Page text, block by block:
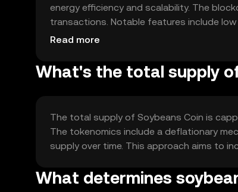
energy efficiency and scalability. The
transactions. Notable features include
agricultural trade. The network's
Read more
What's the total supply
The total supply of Soybeans Coin is
The tokenomics include a deflationary
supply over time. This approach aims to
What determines